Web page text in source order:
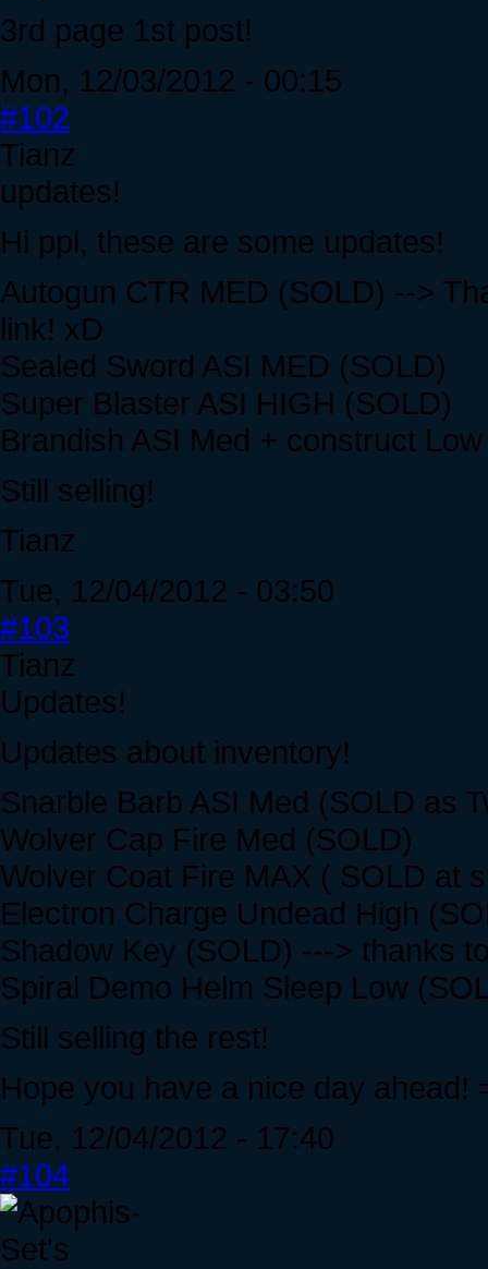
3rd page 1st post!
Mon, 12/03/2012 - 00:15
#102
Tianz
updates!
Hi ppl, these are some updates!
Autogun CTR MED (SOLD) -->
link! xD
Sealed Sword ASI MED (SOLD)
Super Blaster ASI HIGH (SOLD)
Brandish ASI Med + construct
Still selling!
Tianz
Tue, 12/04/2012 - 03:50
#103
Tianz
Updates!
Updates about inventory!
Snarble Barb ASI Med (SOLD as
Wolver Cap Fire Med (SOLD)
Wolver Coat Fire MAX ( SOLD at
Electron Charge Undead High
Shadow Key (SOLD) ---> thanks
Spiral Demo Helm Sleep Low
Still selling the rest!
Hope you have a nice day ahead!
Tue, 12/04/2012 - 17:40
#104